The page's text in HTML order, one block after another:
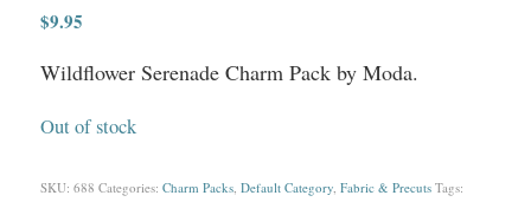
$9.95
Wildflower Serenade Charm Pack by Moda.
Out of stock
SKU: 688 Categories: Charm Packs, Default Category, Fabric & Precuts Tags: